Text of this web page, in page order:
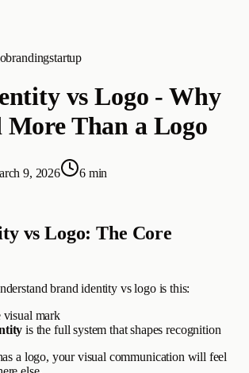
brandingstartup
vs Logo - Why
More Than a Logo
9, 2026 6 min
vs Logo: The Core
brand identity vs logo is this:
mark
is the full system that shapes recognition
a logo, your visual communication will feel